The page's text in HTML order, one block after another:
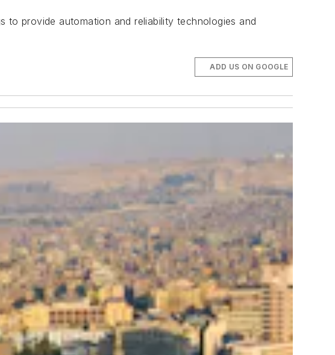
to provide automation and reliability technologies and
ADD US ON GOOGLE